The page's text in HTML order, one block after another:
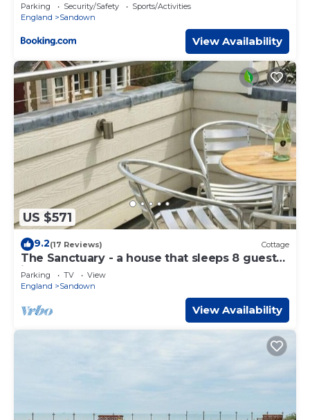
Parking Security/Safety
Sports/Activities
England
Sandown
View Availability
US $571
9.2(17 Reviews) Cottage
The Sanctuary - a house that sleeps 8 guests
in 4 bedrooms
Parking TV
View
England
Sandown
View Availability